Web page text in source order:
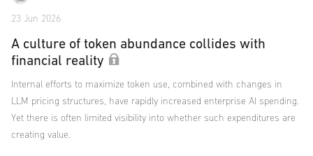
23 Jun 2026
A culture of token abundance collides with
financial reality
Internal efforts to maximize token use, combined with changes in
LLM pricing structures, have rapidly increased enterprise AI spending.
Yet there is often limited visibility into whether such expenditures are
creating value.